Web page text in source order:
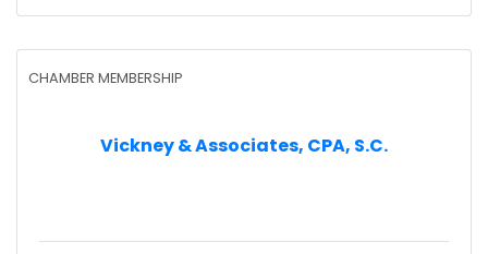
Vickney & Associates, CPA, S.C.
CHAMBER MEMBERSHIP